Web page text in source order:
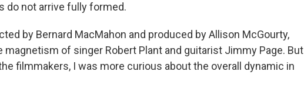
do not arrive fully formed.
by Bernard MacMahon and produced by Allison McGourty,
of singer Robert Plant and guitarist Jimmy Page. But
filmmakers, I was more curious about the overall dynamic in